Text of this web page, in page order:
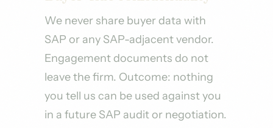
We never share buyer data with
SAP or any SAP-adjacent vendor.
Engagement documents do not
leave the firm. Outcome: nothing
you tell us can be used against you
in a future SAP audit or negotiation.